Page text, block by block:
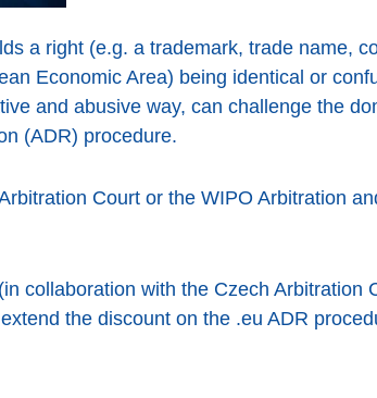
a right (e.g. a trademark, trade name,
Economic Area) being identical or
and abusive way, can challenge the
(ADR) procedure.
Court or the WIPO Arbitration
collaboration with the Czech Arbitration
the discount on the .eu ADR